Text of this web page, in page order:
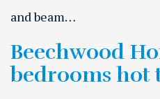
and beam…
Beechwood
bedrooms hot